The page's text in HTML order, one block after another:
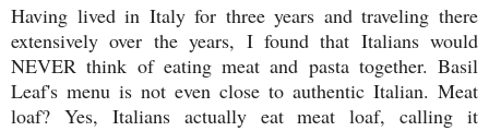
Having lived in Italy for three years and traveling there
extensively over the years, I found that Italians would
NEVER think of eating meat and pasta together. Basil
Leaf's menu is not even close to authentic Italian. Meat
loaf? Yes, Italians actually eat meat loaf, calling it